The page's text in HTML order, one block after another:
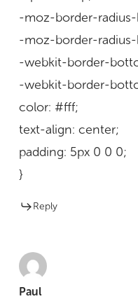
-moz-border-
-moz-border-
-webkit-border-
-webkit-border-
color: #fff;
text-align: center;
padding: 5px 0 0 0;
}
Reply
Paul